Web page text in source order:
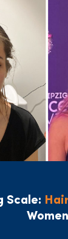
Scale:
Women